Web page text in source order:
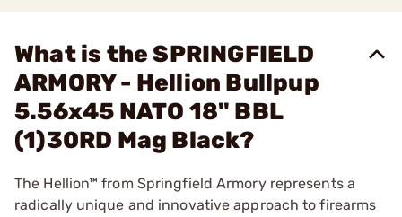
What is the SPRINGFIELD
ARMORY - Hellion Bullpup
5.56x45 NATO 18" BBL
(1)30RD Mag Black?
The Hellion™ from Springfield Armory represents a
radically unique and innovative approach to firearms